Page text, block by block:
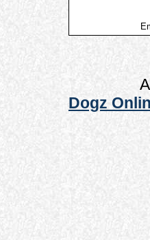
Dogz